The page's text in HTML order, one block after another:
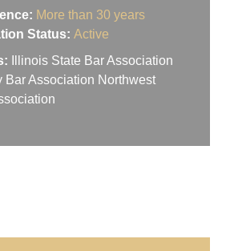
More than 30 years
Status: Active
Illinois State Bar Association
Bar Association Northwest